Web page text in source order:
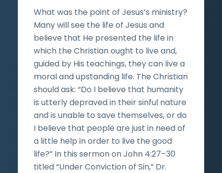
What was the point of Jesus’s ministry?
Many will see the life of Jesus and
believe that He presented the life in
which the Christian ought to live and,
guided by His teachings, they can live a
moral and upstanding life. The Christian
should ask: “Do I believe that humanity
is utterly depraved in their sinful nature
and is unable to save themselves, or do
I believe that people are just in need of
a little help in order to live the good
life?” In this sermon on John 4:27–30
titled “Under Conviction of Sin,” Dr.